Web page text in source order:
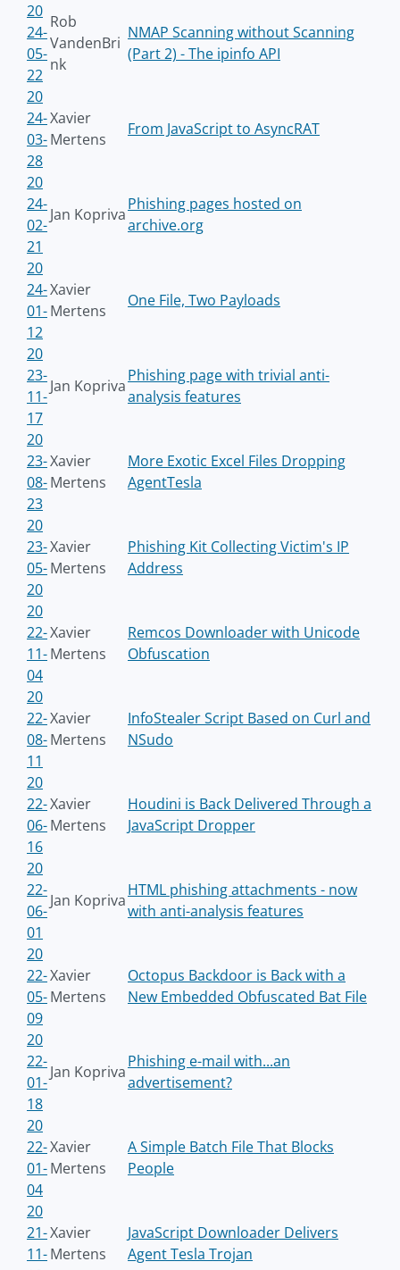
20
24-
05-
22
Rob
VandenBri
nk
NMAP Scanning without Scanning
(Part 2) - The ipinfo API
20
24-
03-
28
Xavier
Mertens
From JavaScript to AsyncRAT
20
24-
02-
21
Jan Kopriva
Phishing pages hosted on
archive.org
20
24-
01-
12
Xavier
Mertens
One File, Two Payloads
20
23-
11-
17
Jan Kopriva
Phishing page with trivial anti-
analysis features
20
23-
08-
23
Xavier
Mertens
More Exotic Excel Files Dropping
AgentTesla
20
23-
05-
20
Xavier
Mertens
Phishing Kit Collecting Victim's IP
Address
20
22-
11-
04
Xavier
Mertens
Remcos Downloader with Unicode
Obfuscation
20
22-
08-
11
Xavier
Mertens
InfoStealer Script Based on Curl and
NSudo
20
22-
06-
16
Xavier
Mertens
Houdini is Back Delivered Through a
JavaScript Dropper
20
22-
06-
01
Jan Kopriva
HTML phishing attachments - now
with anti-analysis features
20
22-
05-
09
Xavier
Mertens
Octopus Backdoor is Back with a
New Embedded Obfuscated Bat File
20
22-
01-
18
Jan Kopriva
Phishing e-mail with...an
advertisement?
20
22-
01-
04
Xavier
Mertens
A Simple Batch File That Blocks
People
20
21-
11-
Xavier
Mertens
JavaScript Downloader Delivers
Agent Tesla Trojan